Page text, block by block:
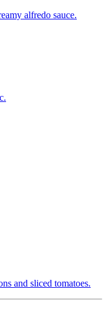
alfredo sauce.
and sliced tomatoes.